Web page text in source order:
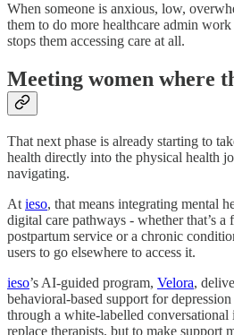
When someone is anxious, low,
them to do more healthcare admin
stops them accessing care at all.
Meeting women where
That next phase is already starting to
health directly into the physical health
navigating.
At ieso, that means integrating mental
digital care pathways - whether that’s
postpartum service or a chronic
users to go elsewhere to access it.
ieso’s AI-guided program, Velora,
behavioral-based support for
through a white-labelled conversational
replace therapists, but to make support